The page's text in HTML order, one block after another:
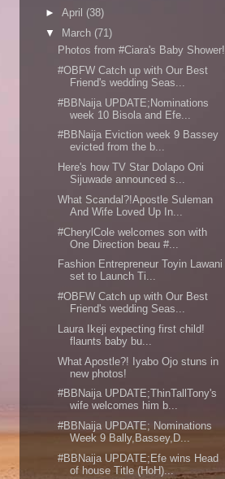
► April (38)
▼ March (71)
Photos from #Ciara's Baby Shower!
#OBFW Catch up with Our Best
Friend's wedding Seas...
#BBNaija UPDATE;Nominations
week 10 Bisola and Efe...
#BBNaija Eviction week 9 Bassey
evicted from the b...
Here's how TV Star Dolapo Oni
Sijuwade announced s...
What Scandal?!Apostle Suleman
And Wife Loved Up In...
#CherylCole welcomes son with
One Direction beau #...
Fashion Entrepreneur Toyin Lawani
set to Launch Ti...
#OBFW Catch up with Our Best
Friend's wedding Seas...
Laura Ikeji expecting first child!
flaunts baby bu...
What Apostle?! Iyabo Ojo stuns in
new photos!
#BBNaija UPDATE;ThinTallTony's
wife welcomes him b...
#BBNaija UPDATE; Nominations
Week 9 Bally,Bassey,D...
#BBNaija UPDATE;Efe wins Head
of house Title (HoH)...